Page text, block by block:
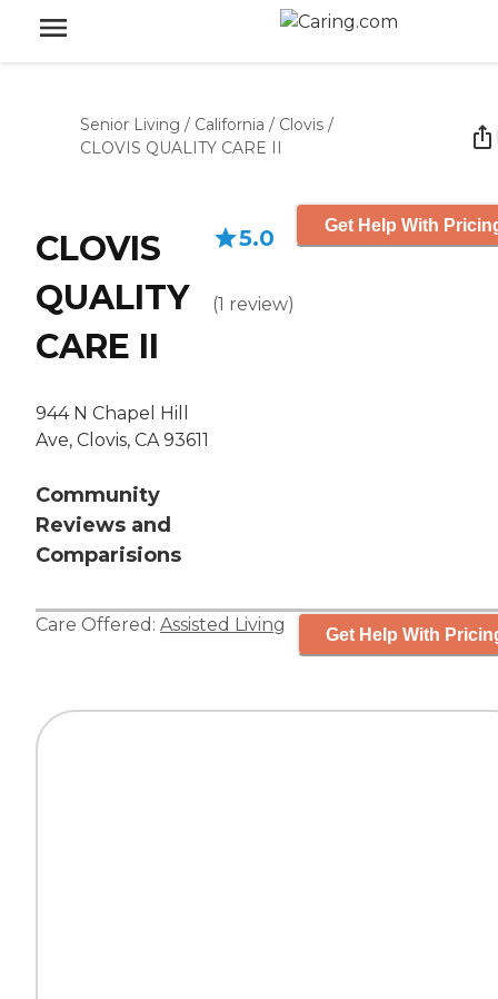
Senior Living / California / Clovis /
CLOVIS QUALITY CARE II
CLOVIS
QUALITY
CARE II
944 N Chapel Hill
Ave, Clovis, CA 93611
Community
Reviews and
Comparisions
5.0
(1 review)
Get Help With
Care Offered: Assisted Living Get Help With